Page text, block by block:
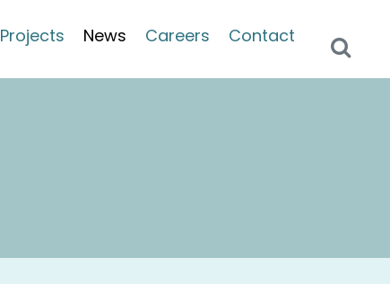
Projects News Careers Contact